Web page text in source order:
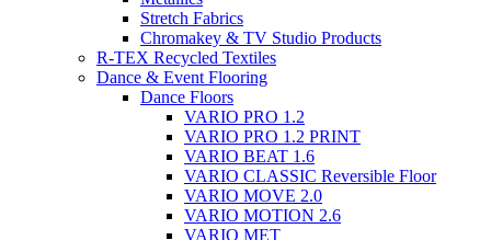
Stretch Fabrics
Chromakey & TV Studio Products
R-TEX Recycled Textiles
Dance & Event Flooring
Dance Floors
VARIO PRO 1.2
VARIO PRO 1.2 PRINT
VARIO BEAT 1.6
VARIO CLASSIC Reversible Floor
VARIO MOVE 2.0
VARIO MOTION 2.6
VARIO MET